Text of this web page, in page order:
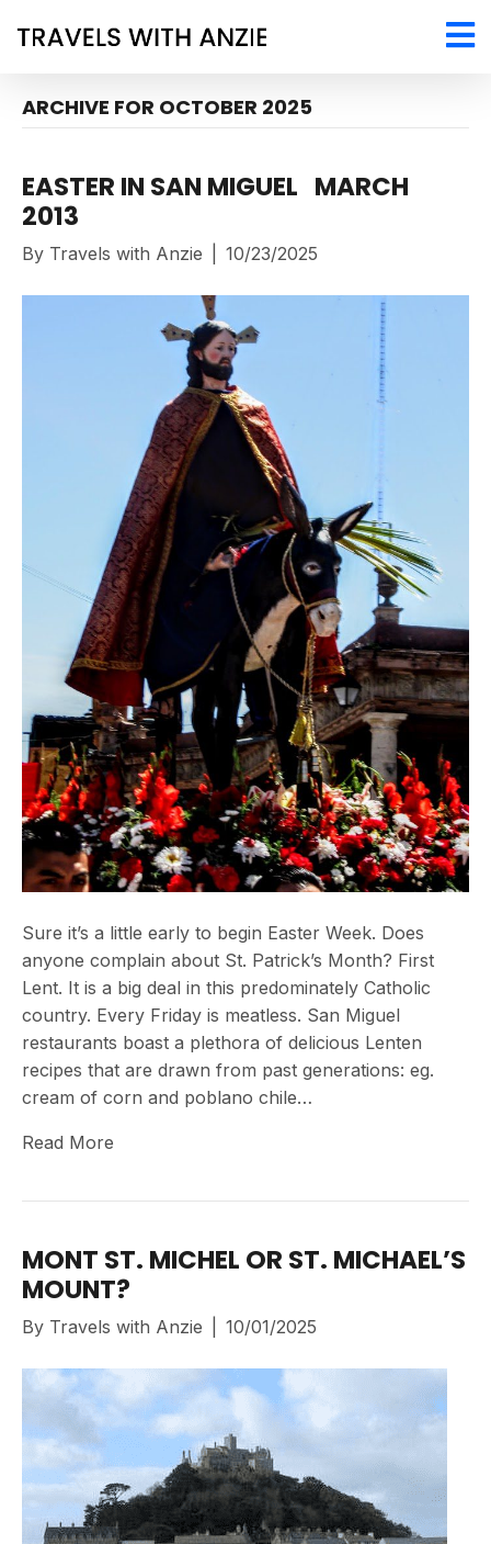
ARCHIVE FOR OCTOBER 2025
EASTER IN SAN MIGUEL MARCH
2013
By Travels with Anzie 10/23/2025
Sure it’s a little early to begin Easter Week. Does
anyone complain about St. Patrick’s Month? First
Lent. It is a big deal in this predominately Catholic
country. Every Friday is meatless. San Miguel
restaurants boast a plethora of delicious Lenten
recipes that are drawn from past generations: eg.
cream of corn and poblano chile…
Read More
MONT ST. MICHEL OR ST. MICHAEL’S
MOUNT?
By Travels with Anzie 10/01/2025